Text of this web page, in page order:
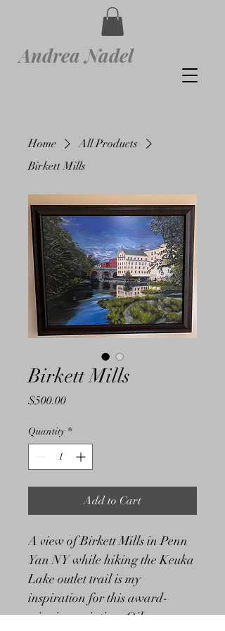
Andrea Nadel
Home
All Products
Birkett Mills
Birkett Mills
$500.00Price
Quantity *
Add to Cart
A view of Birkett Mills in Penn
Yan NY while hiking the Keuka
Lake outlet trail is my
inspiration for this award-
winning painting. Oil on